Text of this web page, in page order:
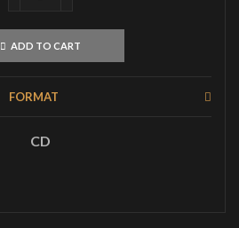
Of
Gods
CD
ADD TO CART
FORMAT
CD